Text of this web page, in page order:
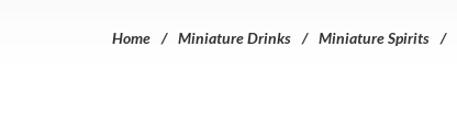
Home Miniature Drinks Miniature Spirits